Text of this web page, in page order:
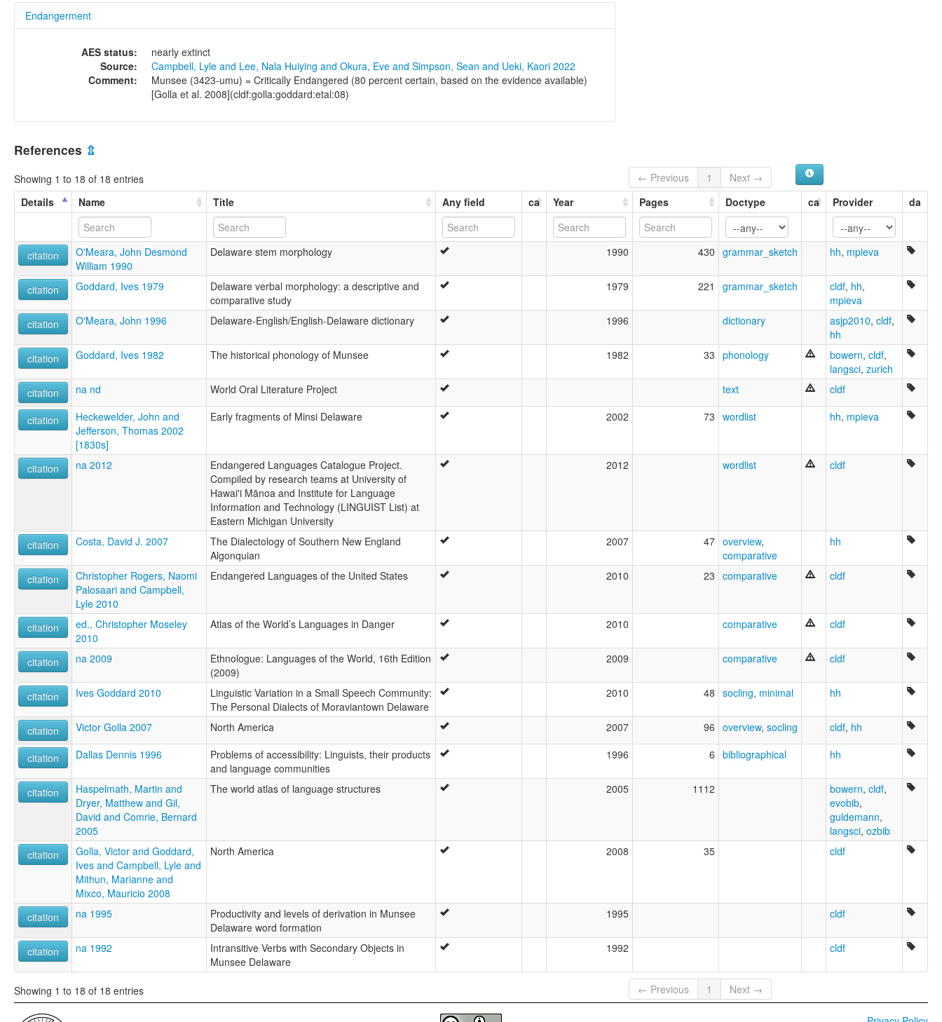
Endangerment
AES status:
nearly extinct
Source:
Campbell, Lyle and Lee, Nala Huiying and Okura, Eve and Simpson, Sean and Ueki, Kaori 2022
Comment:
Munsee (3423-umu) = Critically Endangered (80 percent certain, based on the evidence available)
[Golla et al. 2008](cldf:golla:goddard:etal:08)
Munsee
Munsee (Canada)
Munsee Delaware
Ontario Delaware
Unami
Unamí (Estados Unidos)
ruhlen (1987):
Munsee
wals other:
References ⇫
Showing 1 to 18 of 18 entries ← Previous 1
Next →
Details
Name Title Any field ca Year Pages Doctype ca Provider da
citation
O'Meara, John Desmond
William 1990
Delaware stem morphology 1990 430 grammar_sketch hh, mpieva
citation Goddard, Ives 1979
Delaware verbal morphology: a descriptive and
comparative study
1979 221 grammar_sketch cldf, hh,
mpieva
citation
O'Meara, John 1996 Delaware-English/English-Delaware dictionary 1996 dictionary asjp2010, cldf,
hh
citation
Goddard, Ives 1982 The historical phonology of Munsee 1982 33 phonology bowern, cldf,
langsci, zurich
citation
na nd World Oral Literature Project text cldf
citation
Heckewelder, John and
Jefferson, Thomas 2002
[1830s]
Early fragments of Minsi Delaware 2002 73 wordlist hh, mpieva
citation na 2012
Endangered Languages Catalogue Project.
Compiled by research teams at University of
Hawai'i Mānoa and Institute for Language
Information and Technology (LINGUIST List) at
Eastern Michigan University
2012 wordlist cldf
citation Costa, David J. 2007
The Dialectology of Southern New England
Algonquian
2007 47 overview,
comparative
hh
citation
Christopher Rogers, Naomi
Palosaari and Campbell,
Lyle 2010
Endangered Languages of the United States 2010 23 comparative cldf
citation
ed., Christopher Moseley
2010
Atlas of the World’s Languages in Danger 2010 comparative cldf
citation na 2009
Ethnologue: Languages of the World, 16th Edition
(2009)
2009 comparative cldf
citation Ives Goddard 2010
Linguistic Variation in a Small Speech Community:
The Personal Dialects of Moraviantown Delaware
2010 48 socling, minimal hh
citation Victor Golla 2007 North America 2007 96 overview, socling cldf, hh
citation Dallas Dennis 1996
Problems of accessibility: Linguists, their products
and language communities
1996 6 bibliographical hh
citation
Haspelmath, Martin and
Dryer, Matthew and Gil,
David and Comrie, Bernard
2005
The world atlas of language structures 2005 1112 bowern, cldf,
evobib,
guldemann,
langsci, ozbib
citation
Golla, Victor and Goddard,
Ives and Campbell, Lyle and
Mithun, Marianne and
Mixco, Mauricio 2008
North America 2008 35 cldf
citation na 1995
Productivity and levels of derivation in Munsee
Delaware word formation
1995 cldf
citation na 1992
Intransitive Verbs with Secondary Objects in
Munsee Delaware
1992 cldf
Showing 1 to 18 of 18 entries ← Previous 1 Next →